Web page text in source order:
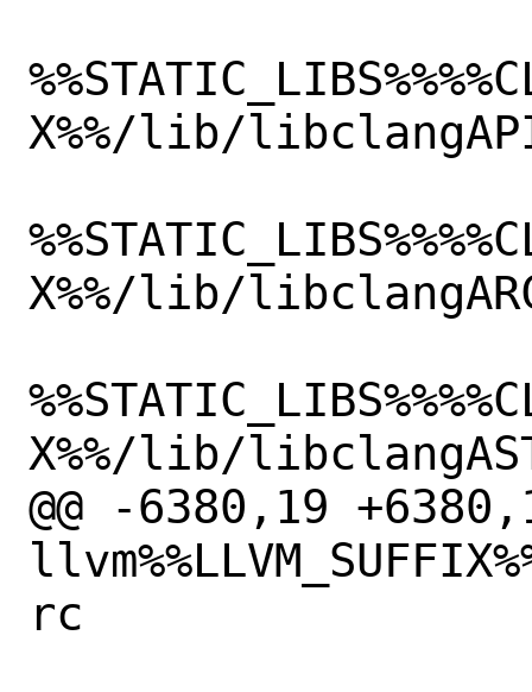
X%%/lib/
X%%/lib/
X%%/lib/
@@ -6380,19
rc